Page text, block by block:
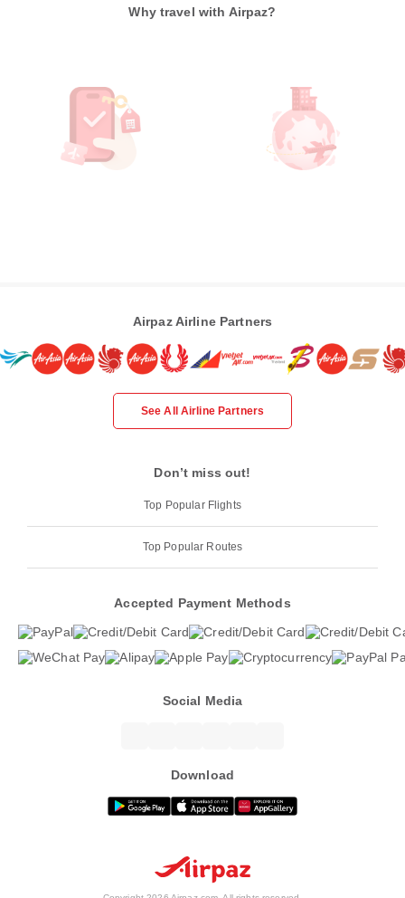
Why travel with Airpaz?
Airpaz Airline Partners
See All Airline Partners
Don’t miss out!
Top Popular Flights
Top Popular Routes
Accepted Payment Methods
Social Media
Download